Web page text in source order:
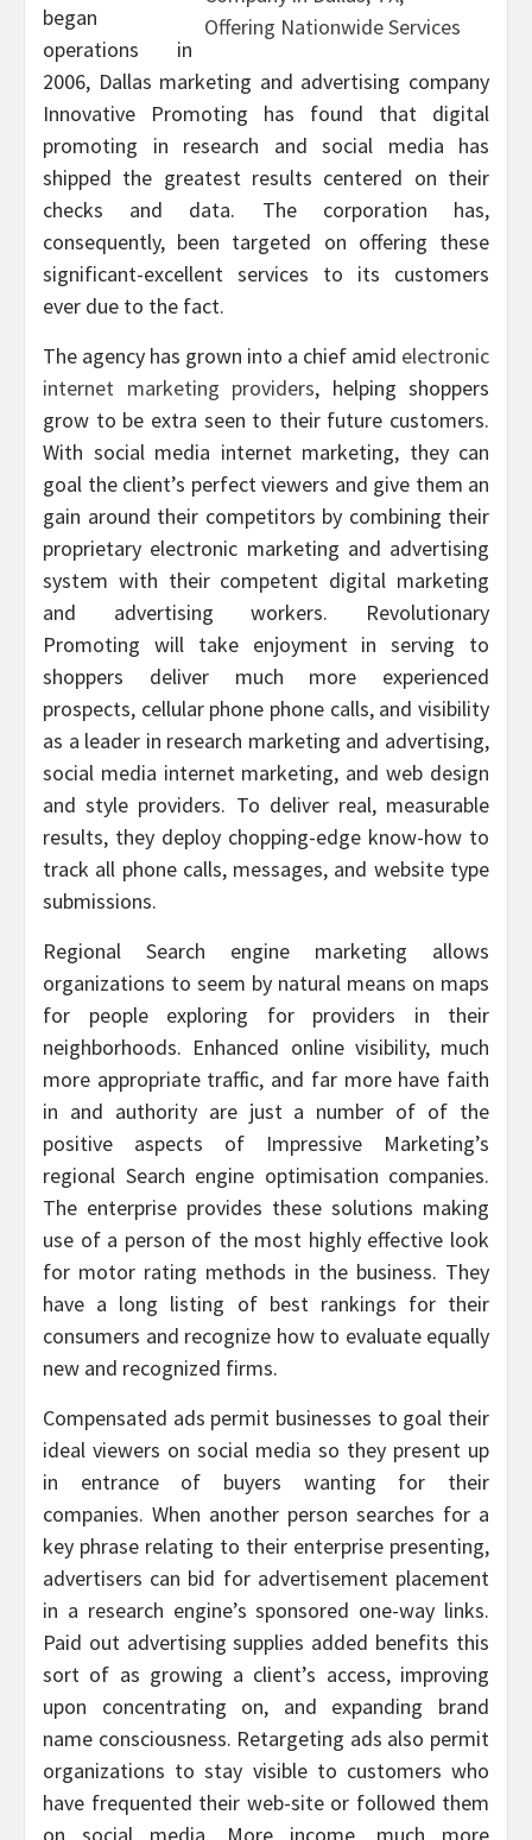
began
operations in
2006, Dallas marketing and advertising company
Innovative Promoting has found that digital
promoting in research and social media has
shipped the greatest results centered on their
checks and data. The corporation has,
consequently, been targeted on offering these
significant-excellent services to its customers
ever due to the fact.
The agency has grown into a chief amid electronic
internet marketing providers, helping shoppers
grow to be extra seen to their future customers.
With social media internet marketing, they can
goal the client’s perfect viewers and give them an
gain around their competitors by combining their
proprietary electronic marketing and advertising
system with their competent digital marketing
and advertising workers. Revolutionary
Promoting will take enjoyment in serving to
shoppers deliver much more experienced
prospects, cellular phone phone calls, and visibility
as a leader in research marketing and advertising,
social media internet marketing, and web design
and style providers. To deliver real, measurable
results, they deploy chopping-edge know-how to
track all phone calls, messages, and website type
submissions.
Regional Search engine marketing allows
organizations to seem by natural means on maps
for people exploring for providers in their
neighborhoods. Enhanced online visibility, much
more appropriate traffic, and far more have faith
in and authority are just a number of of the
positive aspects of Impressive Marketing’s
regional Search engine optimisation companies.
The enterprise provides these solutions making
use of a person of the most highly effective look
for motor rating methods in the business. They
have a long listing of best rankings for their
consumers and recognize how to evaluate equally
new and recognized firms.
Compensated ads permit businesses to goal their
ideal viewers on social media so they present up
in entrance of buyers wanting for their
companies. When another person searches for a
key phrase relating to their enterprise presenting,
advertisers can bid for advertisement placement
in a research engine’s sponsored one-way links.
Paid out advertising supplies added benefits this
sort of as growing a client’s access, improving
upon concentrating on, and expanding brand
name consciousness. Retargeting ads also permit
organizations to stay visible to customers who
have frequented their web-site or followed them